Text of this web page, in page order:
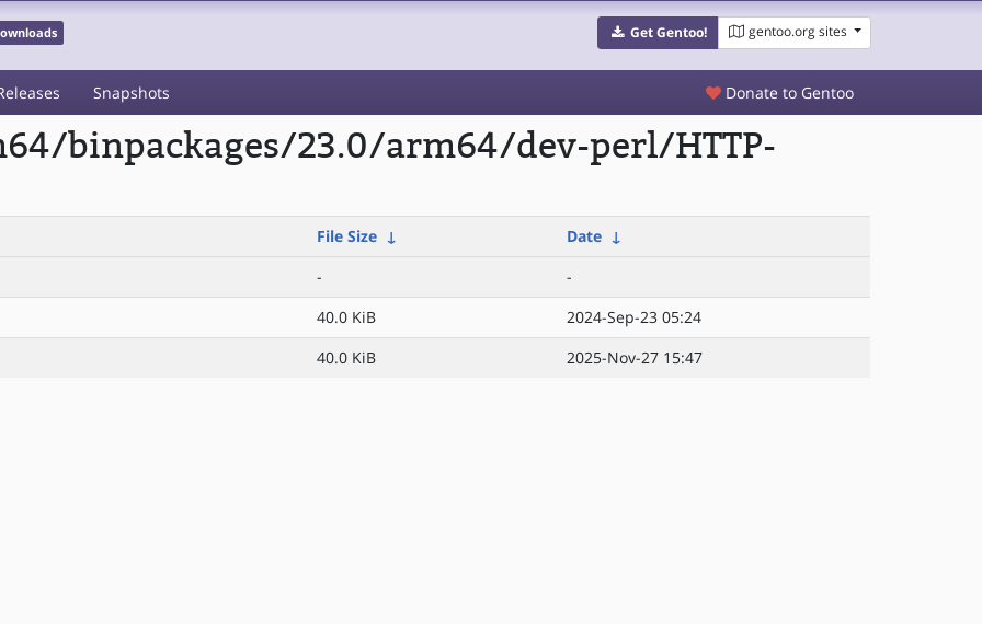
Get Gentoo! gentoo.org sites
Snapshots Donate to Gentoo
binpackages/23.0/arm64/dev-perl/HTTP-
File Size ↓ Date ↓
-
-
40.0 KiB
2024-Sep-23 05:24
40.0 KiB 2025-Nov-27 15:47